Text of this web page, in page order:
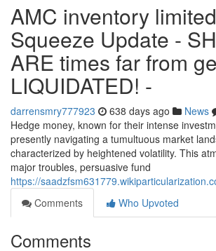
AMC inventory limited
Squeeze Update -
ARE times far from
LIQUIDATED! -
darrensmry777923 638 days ago News
Hedge money, known for their intense
presently navigating a tumultuous market
characterized by heightened volatility. This
major troubles, persuasive fund
https://
Comments
Who Upvoted
Comments